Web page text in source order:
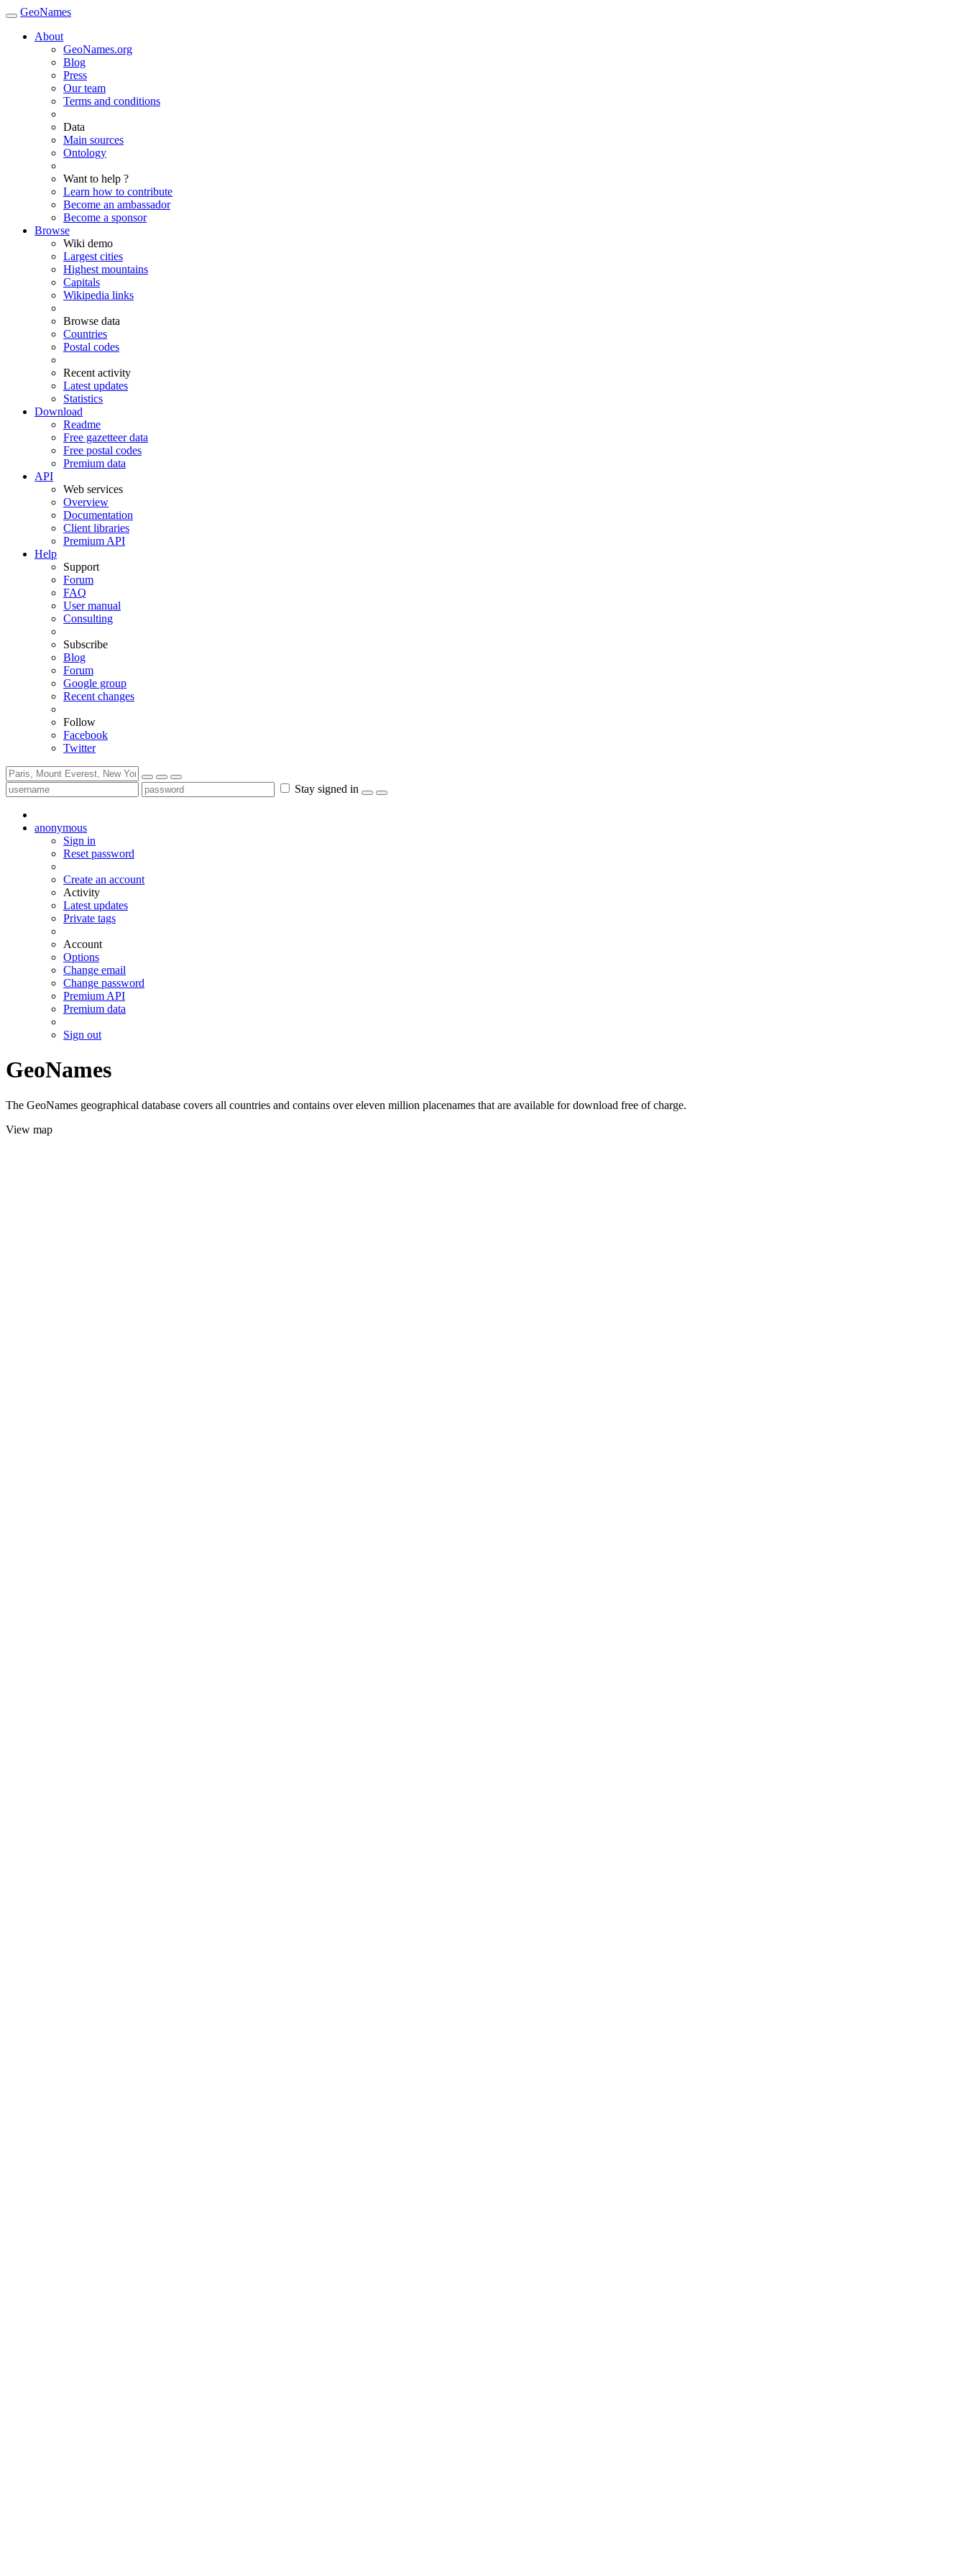
GeoNames
About
GeoNames.org
Blog
Press
Our team
Terms and conditions
Data
Main sources
Ontology
Want to help ?
Learn how to contribute
Become an ambassador
Become a sponsor
Browse
Wiki demo
Largest cities
Highest mountains
Capitals
Wikipedia links
Browse data
Countries
Postal codes
Recent activity
Latest updates
Statistics
Download
Readme
Free gazetteer data
Free postal codes
Premium data
API
Web services
Overview
Documentation
Client libraries
Premium API
Help
Support
Forum
FAQ
User manual
Consulting
Subscribe
Blog
Forum
Google group
Recent changes
Follow
Facebook
Twitter
Stay signed in
anonymous
Sign in
Reset password
Create an account
Activity
Latest updates
Private tags
Account
Options
Change email
Change password
Premium API
Premium data
Sign out
GeoNames
The GeoNames geographical database covers all countries and contains over eleven million placenames that are available for download free of charge.
View map